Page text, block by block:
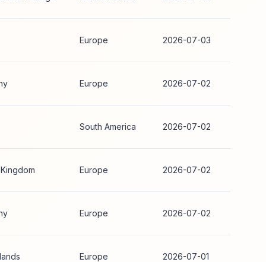
Europe 2026-07-03
Europe 2026-07-02
South America 2026-07-02
Europe 2026-07-02
Europe 2026-07-02
Europe 2026-07-01